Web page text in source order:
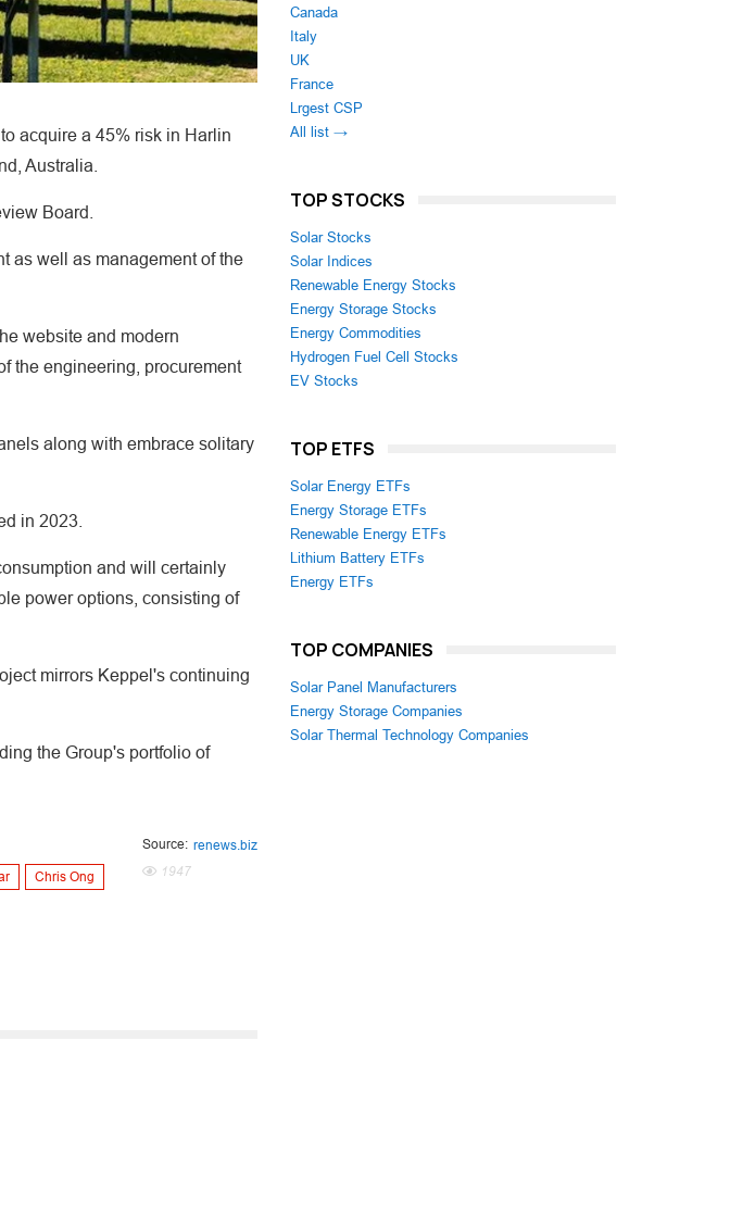
acquire a 45% risk in Harlin
Australia.
Board.
as well as management of the
website and modern
the engineering, procurement
along with embrace solitary
in 2023.
and will certainly
power options, consisting of
mirrors Keppel's continuing
the Group's portfolio of
Chris Ong
Source: renews.biz
1947
Canada
Italy
UK
France
Lrgest CSP
All list →
TOP STOCKS
Solar Stocks
Solar Indices
Renewable Energy Stocks
Energy Storage Stocks
Energy Commodities
Hydrogen Fuel Cell Stocks
EV Stocks
TOP ETFS
Solar Energy ETFs
Energy Storage ETFs
Renewable Energy ETFs
Lithium Battery ETFs
Energy ETFs
TOP COMPANIES
Solar Panel Manufacturers
Energy Storage Companies
Solar Thermal Technology Companies